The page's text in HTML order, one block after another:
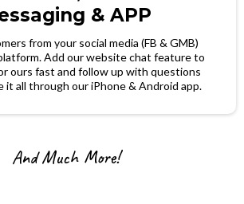
& APP
from your social media (FB & GMB)
Add our website chat feature to
ours fast and follow up with questions
it all through our iPhone & Android app.
And Much More!